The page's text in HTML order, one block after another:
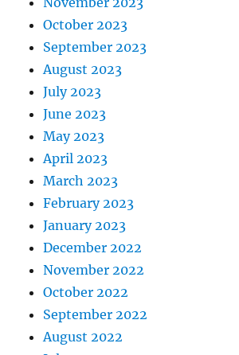
October 2023
September 2023
August 2023
July 2023
June 2023
May 2023
April 2023
March 2023
February 2023
January 2023
December 2022
November 2022
October 2022
September 2022
August 2022